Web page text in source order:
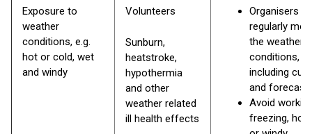
Exposure to
weather
conditions, e.g.
hot or cold, wet
and windy
Volunteers
Sunburn,
heatstroke,
hypothermia
and other
weather related
ill health effects
Organisers
regularly
the weather
conditions,
including
and
Avoid
freezing, hot,